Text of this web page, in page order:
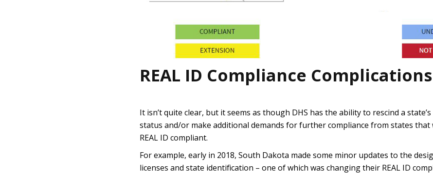
REAL ID Compliance Complications
It isn’t quite clear, but it seems as though DHS has the ability to rescind a
status and/or make additional demands for further compliance from states that
REAL ID compliant.
For example, early in 2018, South Dakota made some minor updates to the
licenses and state identification – one of which was changing their REAL ID